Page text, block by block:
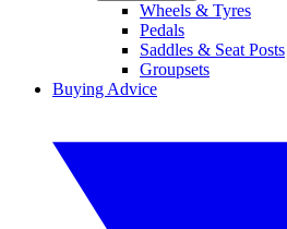
Wheels & Tyres
Pedals
Saddles & Seat Posts
Groupsets
Buying Advice